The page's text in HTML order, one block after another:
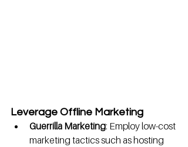
Leverage Offline Marketing
Guerrilla Marketing: Employ low-cost
marketing tactics such as hosting